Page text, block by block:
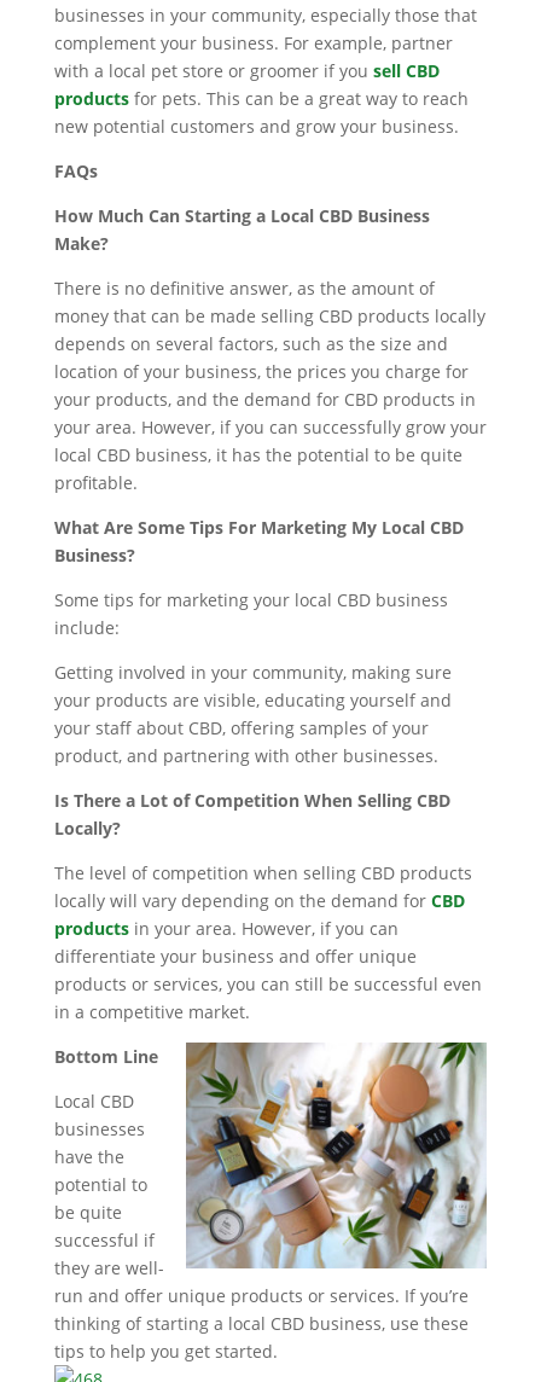
businesses in your community, especially those that
complement your business. For example, partner
with a local pet store or groomer if you sell CBD
productsfor pets. This can be a great way to reach
new potential customers and grow your business.
FAQs
How Much Can Starting a Local CBD Business
Make?
There is no definitive answer, as the amount of
money that can be made selling CBD products locally
depends on several factors, such as the size and
location of your business, the prices you charge for
your products, and the demand for CBD products in
your area. However, if you can successfully grow your
local CBD business, it has the potential to be quite
profitable.
What Are Some Tips For Marketing My Local CBD
Business?
Some tips for marketing your local CBD business
include:
Getting involved in your community, making sure
your products are visible, educating yourself and
your staff about CBD, offering samples of your
product, and partnering with other businesses.
Is There a Lot of Competition When Selling CBD
Locally?
The level of competition when selling CBD products
locally will vary depending on the demand for CBD
productsin your area. However, if you can
differentiate your business and offer unique
products or services, you can still be successful even
in a competitive market.
Bottom Line
Local CBD
businesses
have the
potential to
be quite
successful if
they are well-
run and offer unique products or services. If you’re
thinking of starting a local CBD business, use these
tips to help you get started.